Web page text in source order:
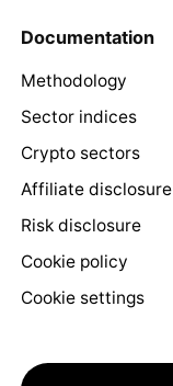
Documentation
Methodology
Sector indices
Crypto sectors
Affiliate disclosure
Risk disclosure
Cookie policy
Cookie settings